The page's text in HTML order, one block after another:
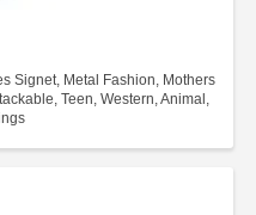
Signet, Metal Fashion, Mothers
Teen, Western, Animal,